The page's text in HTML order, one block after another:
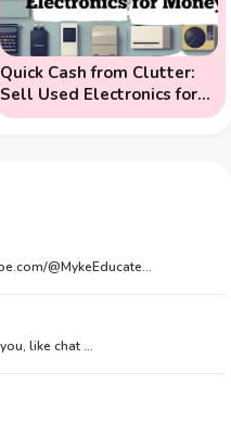
Quick Cash from Clutter:
Sell Used Electronics for
Money
@MykeEducate...
like chat ...